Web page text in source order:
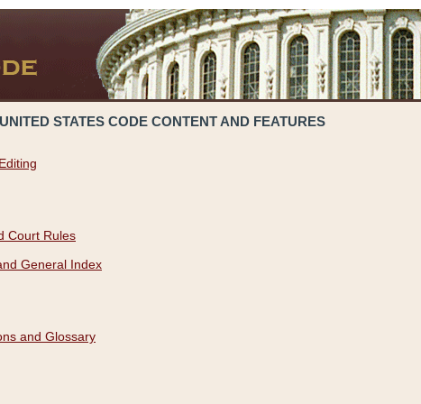
STATES CODE CONTENT AND FEATURES
Court Rules
General Index
and Glossary